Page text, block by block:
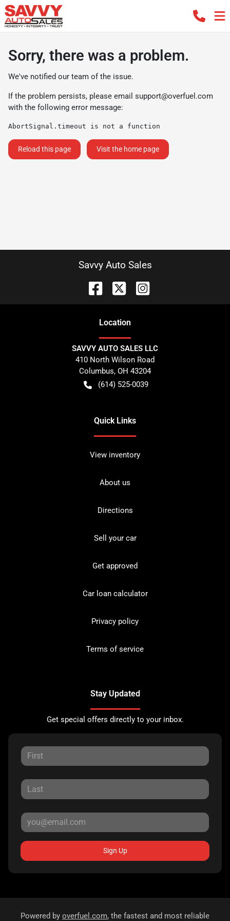
Sorry, there was a problem.
We've notified our team of the issue.
If the problem persists, please email support@overfuel.com
with the following error message:
AbortSignal.timeout is not a function
Reload this page Visit the home page
Savvy Auto Sales
Location
SAVVY AUTO SALES LLC
410 North Wilson Road
Columbus, OH 43204
(614) 525-0039
Quick Links
View inventory
About us
Directions
Sell your car
Get approved
Car loan calculator
Privacy policy
Terms of service
Stay Updated
Get special offers directly to your inbox.
Sign Up
Powered by overfuel.com, the fastest and most reliable